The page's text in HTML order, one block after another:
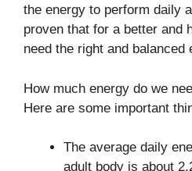
the energy to perform daily
proven that for a better and
need the right and balanced
How much energy do we
Here are some important
The average daily
adult body is about